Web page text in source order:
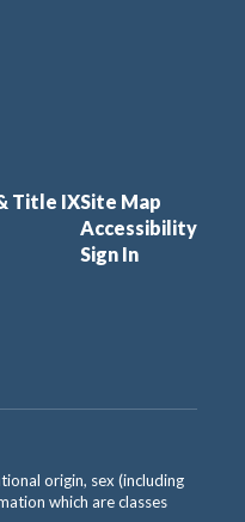
Title IXSite Map
Accessibility
Sign In
origin, sex (including
which are classes